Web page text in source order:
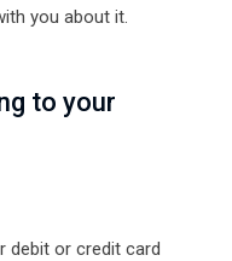
you about it.
to your
debit or credit card